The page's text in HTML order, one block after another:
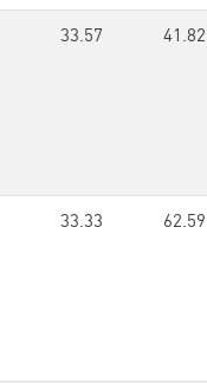
33.57 41.82
33.33 62.59